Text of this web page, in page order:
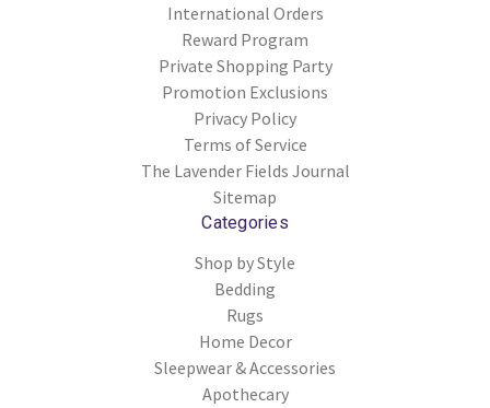
International Orders
Reward Program
Private Shopping Party
Promotion Exclusions
Privacy Policy
Terms of Service
The Lavender Fields Journal
Sitemap
Categories
Shop by Style
Bedding
Rugs
Home Decor
Sleepwear & Accessories
Apothecary